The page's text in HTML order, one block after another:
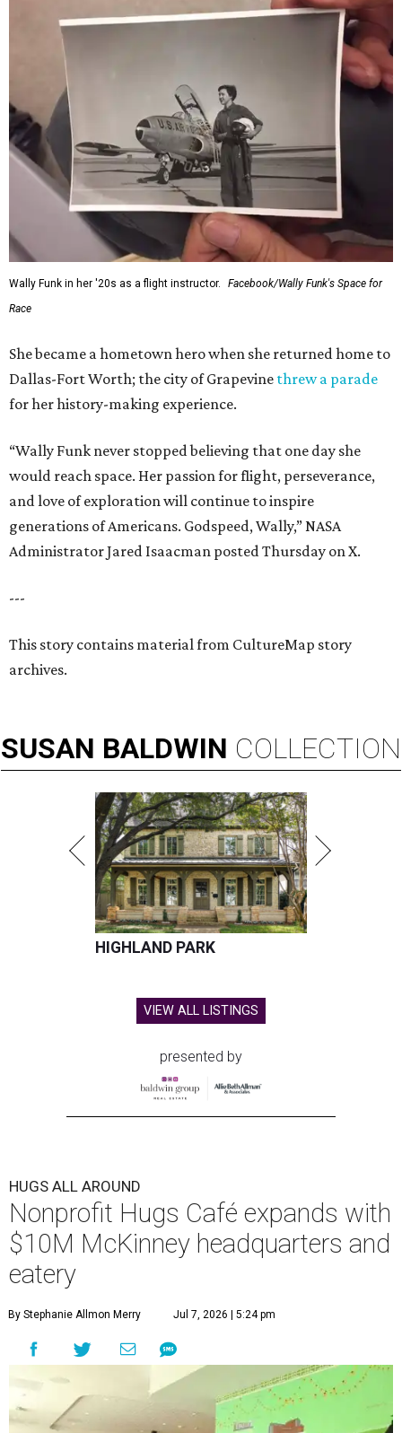
Wally Funk in her '20s as a flight instructor.
Facebook/Wally Funk's Space for
Race
She became a hometown hero when she returned home to
Dallas-Fort Worth; the city of Grapevine threw a parade
for her history-making experience.
“Wally Funk never stopped believing that one day she
would reach space. Her passion for flight, perseverance,
and love of exploration will continue to inspire
generations of Americans. Godspeed, Wally,” NASA
Administrator Jared Isaacman posted Thursday on X.
---
This story contains material from CultureMap story
archives.
SUSAN BALDWIN COLLECTION
HIGHLAND PARK
VIEW ALL LISTINGS
presented by
HUGS ALL AROUND
Nonprofit Hugs Café expands with
$10M McKinney headquarters and
eatery
By Stephanie Allmon Merry Jul 7, 2026 | 5:24 pm